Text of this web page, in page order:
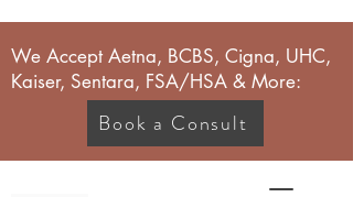
We Accept Aetna, BCBS, Cigna, UHC,
Kaiser, Sentara, FSA/HSA & More:
Book a Consult